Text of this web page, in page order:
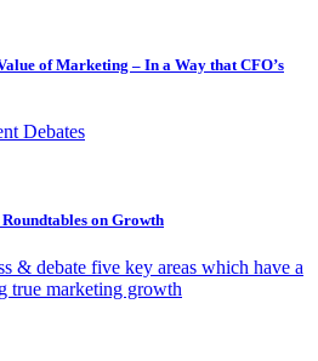
of Marketing – In a Way that CFO’s
Debates
on Growth
& debate five key areas which have a
true marketing growth